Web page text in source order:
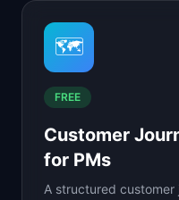
🗺️
FREE
Customer
for PMs
A structured